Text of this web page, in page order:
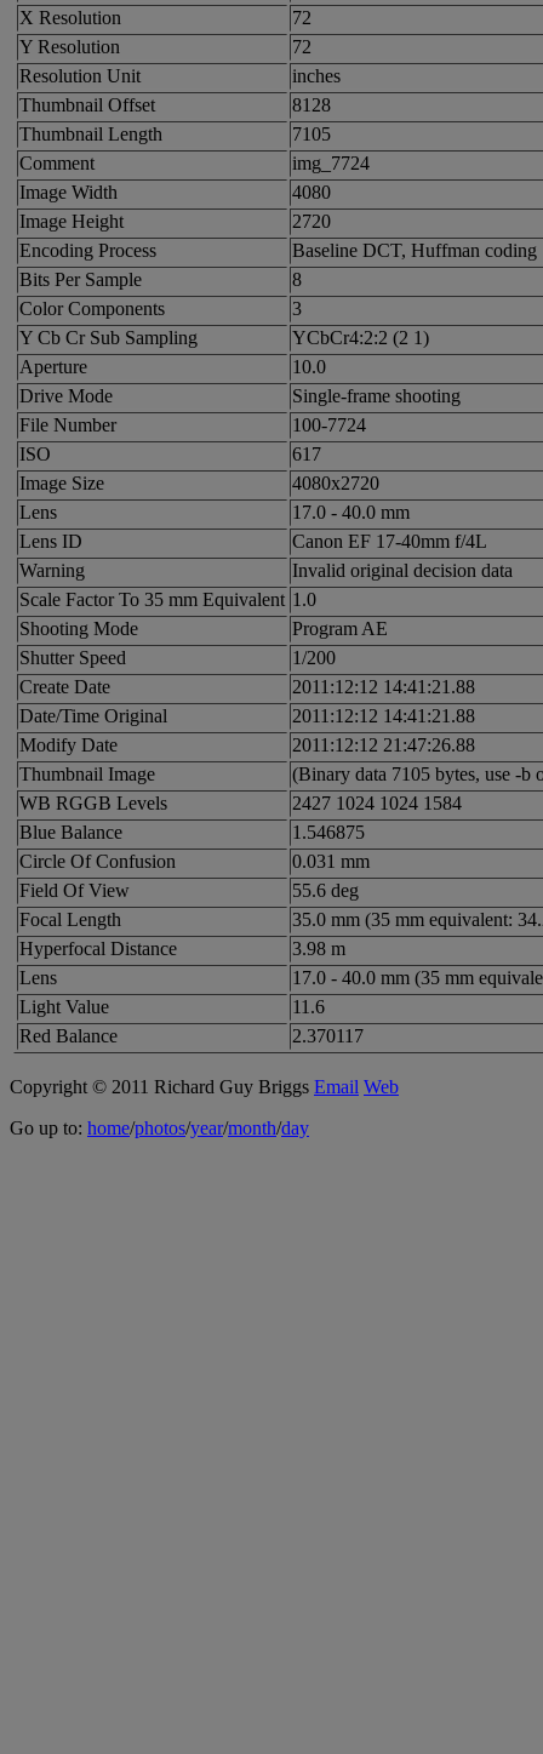
X Resolution
72
Y Resolution
72
Resolution Unit
inches
Thumbnail Offset
8128
Thumbnail Length
7105
Comment
img_7724
Image Width
4080
Image Height
2720
Encoding Process
Baseline DCT, Huffman coding
Bits Per Sample
8
Color Components
3
Y Cb Cr Sub Sampling
YCbCr4:2:2 (2 1)
Aperture
10.0
Drive Mode
Single-frame shooting
File Number
100-7724
ISO
617
Image Size
4080x2720
Lens
17.0 - 40.0 mm
Lens ID
Canon EF 17-40mm f/4L
Warning
Invalid original decision data
Scale Factor To 35 mm Equivalent 1.0
Shooting Mode
Program AE
Shutter Speed
1/200
Create Date
2011:12:12 14:41:21.88
Date/Time Original
2011:12:12 14:41:21.88
Modify Date
2011:12:12 21:47:26.88
Thumbnail Image
(Binary data 7105 bytes, use -b
WB RGGB Levels
2427 1024 1024 1584
Blue Balance
1.546875
Circle Of Confusion
0.031 mm
Field Of View
55.6 deg
Focal Length
35.0 mm (35 mm equivalent:
Hyperfocal Distance
3.98 m
Lens
17.0 - 40.0 mm (35 mm
Light Value
11.6
Red Balance
2.370117
Copyright © 2011 Richard Guy Briggs Email Web
Go up to: home/photos/year/month/day